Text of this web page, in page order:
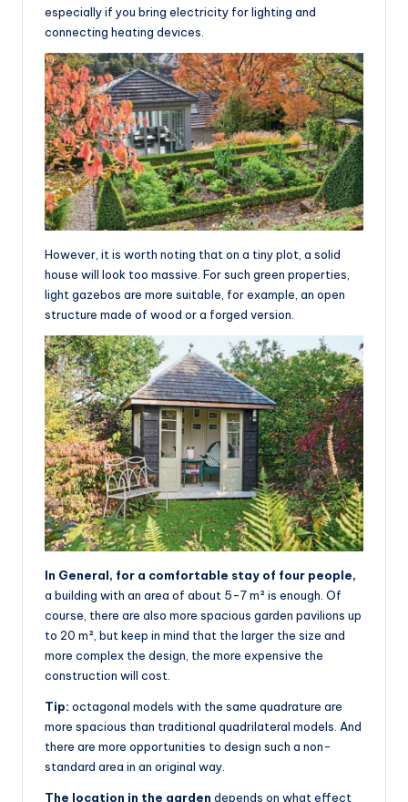
especially if you bring electricity for lighting and
connecting heating devices.
However, it is worth noting that on a tiny plot, a solid
house will look too massive. For such green properties,
light gazebos are more suitable, for example, an open
structure made of wood or a forged version.
In General, for a comfortable stay of four people,
a building with an area of about 5-7 m² is enough. Of
course, there are also more spacious garden pavilions up
to 20 m², but keep in mind that the larger the size and
more complex the design, the more expensive the
construction will cost.
Tip: octagonal models with the same quadrature are
more spacious than traditional quadrilateral models. And
there are more opportunities to design such a non-
standard area in an original way.
The location in the garden depends on what effect